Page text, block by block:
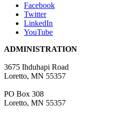
Facebook
Twitter
LinkedIn
YouTube
ADMINISTRATION
3675 Ihduhapi Road
Loretto, MN 55357
PO Box 308
Loretto, MN 55357